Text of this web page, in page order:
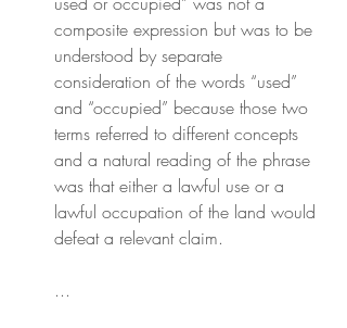
composite expression but was to be
understood by separate
consideration of the words “used”
and “occupied” because those two
terms referred to different concepts
and a natural reading of the phrase
was that either a lawful use or a
lawful occupation of the land would
defeat a relevant claim.
...